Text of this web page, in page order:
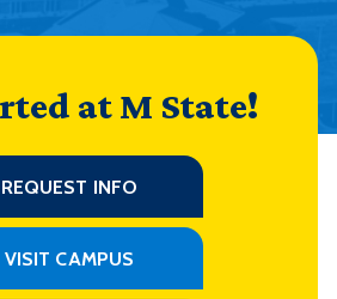
at M State!
REQUEST INFO
VISIT CAMPUS